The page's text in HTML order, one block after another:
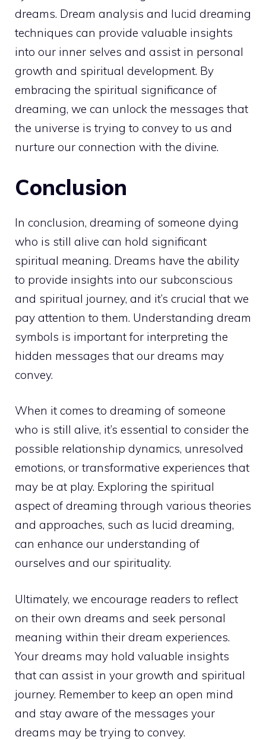
dreams. Dream analysis and lucid dreaming
techniques can provide valuable insights
into our inner selves and assist in personal
growth and spiritual development. By
embracing the spiritual significance of
dreaming, we can unlock the messages that
the universe is trying to convey to us and
nurture our connection with the divine.
Conclusion
In conclusion, dreaming of someone dying
who is still alive can hold significant
spiritual meaning. Dreams have the ability
to provide insights into our subconscious
and spiritual journey, and it’s crucial that we
pay attention to them. Understanding dream
symbols is important for interpreting the
hidden messages that our dreams may
convey.
When it comes to dreaming of someone
who is still alive, it’s essential to consider the
possible relationship dynamics, unresolved
emotions, or transformative experiences that
may be at play. Exploring the spiritual
aspect of dreaming through various theories
and approaches, such as lucid dreaming,
can enhance our understanding of
ourselves and our spirituality.
Ultimately, we encourage readers to reflect
on their own dreams and seek personal
meaning within their dream experiences.
Your dreams may hold valuable insights
that can assist in your growth and spiritual
journey. Remember to keep an open mind
and stay aware of the messages your
dreams may be trying to convey.